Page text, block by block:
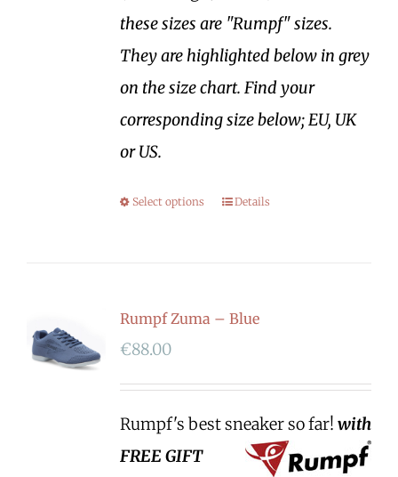
these sizes are "Rumpf" sizes.
They are highlighted below in grey
on the size chart. Find your
corresponding size below; EU, UK
or US.
Select options Details
Rumpf Zuma – Blue
€88.00
Rumpf's best sneaker so far! with
FREE GIFT